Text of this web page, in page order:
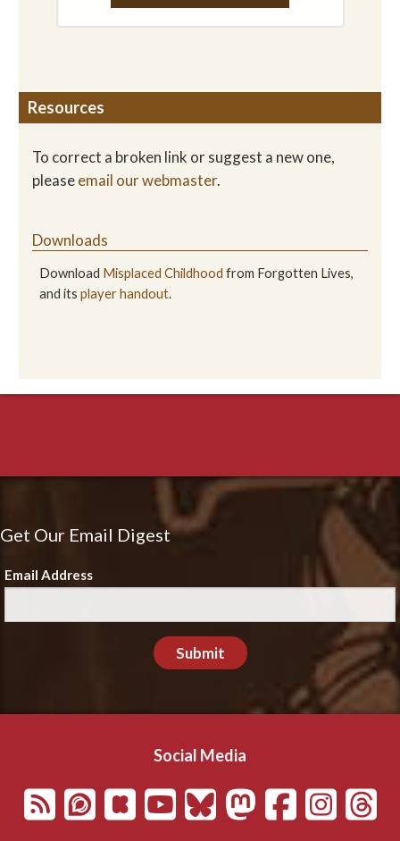
Resources
To correct a broken link or suggest a new one,
pleaseemail our webmaster.
Downloads
Download Misplaced Childhood from Forgotten Lives,
and itsplayer handout.
Get Our Email Digest
Email Address
Submit
Social Media